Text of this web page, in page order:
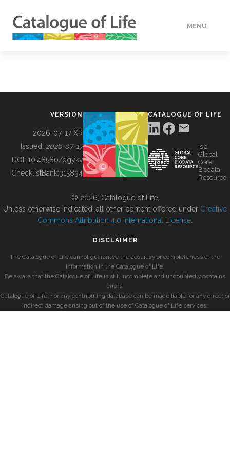
MENU
BUILDING COL
VERSION
2026-07-17 XR
Issued: 2026-07-17
DOI: 10.48580/dgykv
ChecklistBank:315834
CATALOGUE OF LIFE
is a
Global
Core
Biodata
Resource
© 2026, Catalogue of Life.
Unless otherwise indicated, all other content offered under Creative
Commons Attribution 4.0 International License
DISCLAIMER
The Catalogue of Life cannot guarantee the accuracy or completeness of the
information in the Catalogue of Life.
Be aware that the Catalogue of Life is still incomplete and undoubtedly contains
errors.
Catalogue of Life, nor any contributing database can be made liable for any direct or
indirect damage arising out of the use of Catalogue of Life services.